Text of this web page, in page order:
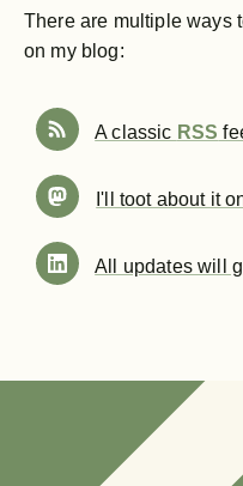
There are multiple ways
on my blog:
A classic RSS
I'll toot about it
All updates will